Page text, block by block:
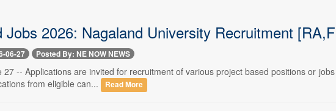
Jobs 2026: Nagaland University Recruitment
06-27 Posted By: NE NOW NEWS
27 -- Applications are invited for recruitment of various project based positions or
from eligible can...
Read More